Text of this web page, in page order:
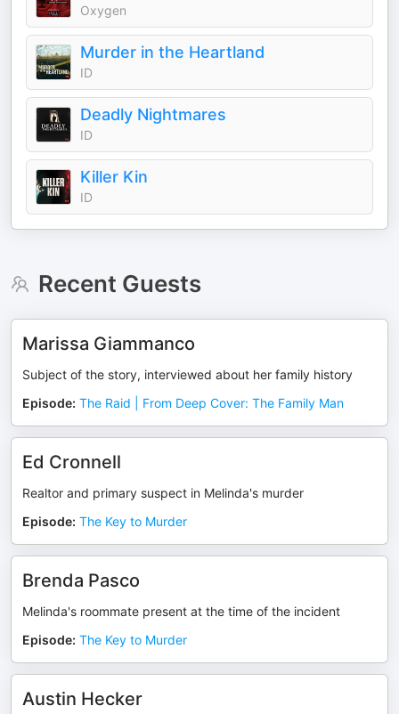
Oxygen
Murder in the Heartland
ID
Deadly Nightmares
ID
Killer Kin
ID
Recent Guests
Marissa Giammanco
Subject of the story, interviewed about her family history
Episode: The Raid | From Deep Cover: The Family Man
Ed Cronnell
Realtor and primary suspect in Melinda's murder
Episode: The Key to Murder
Brenda Pasco
Melinda's roommate present at the time of the incident
Episode: The Key to Murder
Austin Hecker